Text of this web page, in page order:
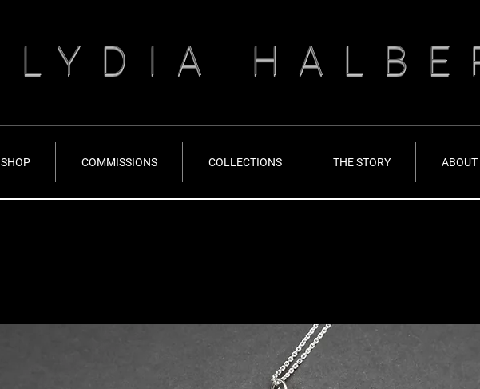
LYDIA
SHOP COMMISSIONS COLLECTIONS THE STORY ABOUT